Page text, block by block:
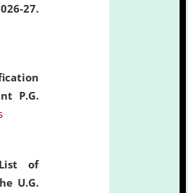
27.
P.G.
List of
U.G.